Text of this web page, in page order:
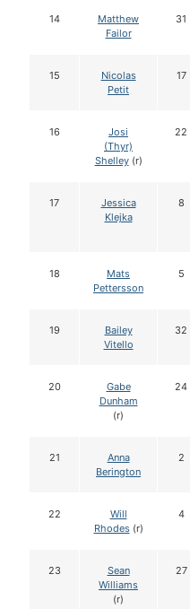
14
Matthew
Failor
31
15
Nicolas
Petit
17
16
Josi
(Thyr)
Shelley(r)
22
17
Jessica
Klejka
8
18
Mats
Pettersson
5
19
Bailey
Vitello
32
20
Gabe
Dunham
(r)
24
21
Anna
Berington
2
22
Will
Rhodes(r)
4
23
Sean
Williams
(r)
27